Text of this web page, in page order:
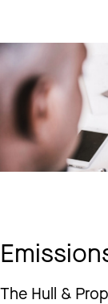
The Hull &